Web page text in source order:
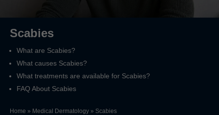
Scabies
What are Scabies?
What causes Scabies?
What treatments are available for Scabies?
FAQ About Scabies
Home » Medical Dermatology » Scabies